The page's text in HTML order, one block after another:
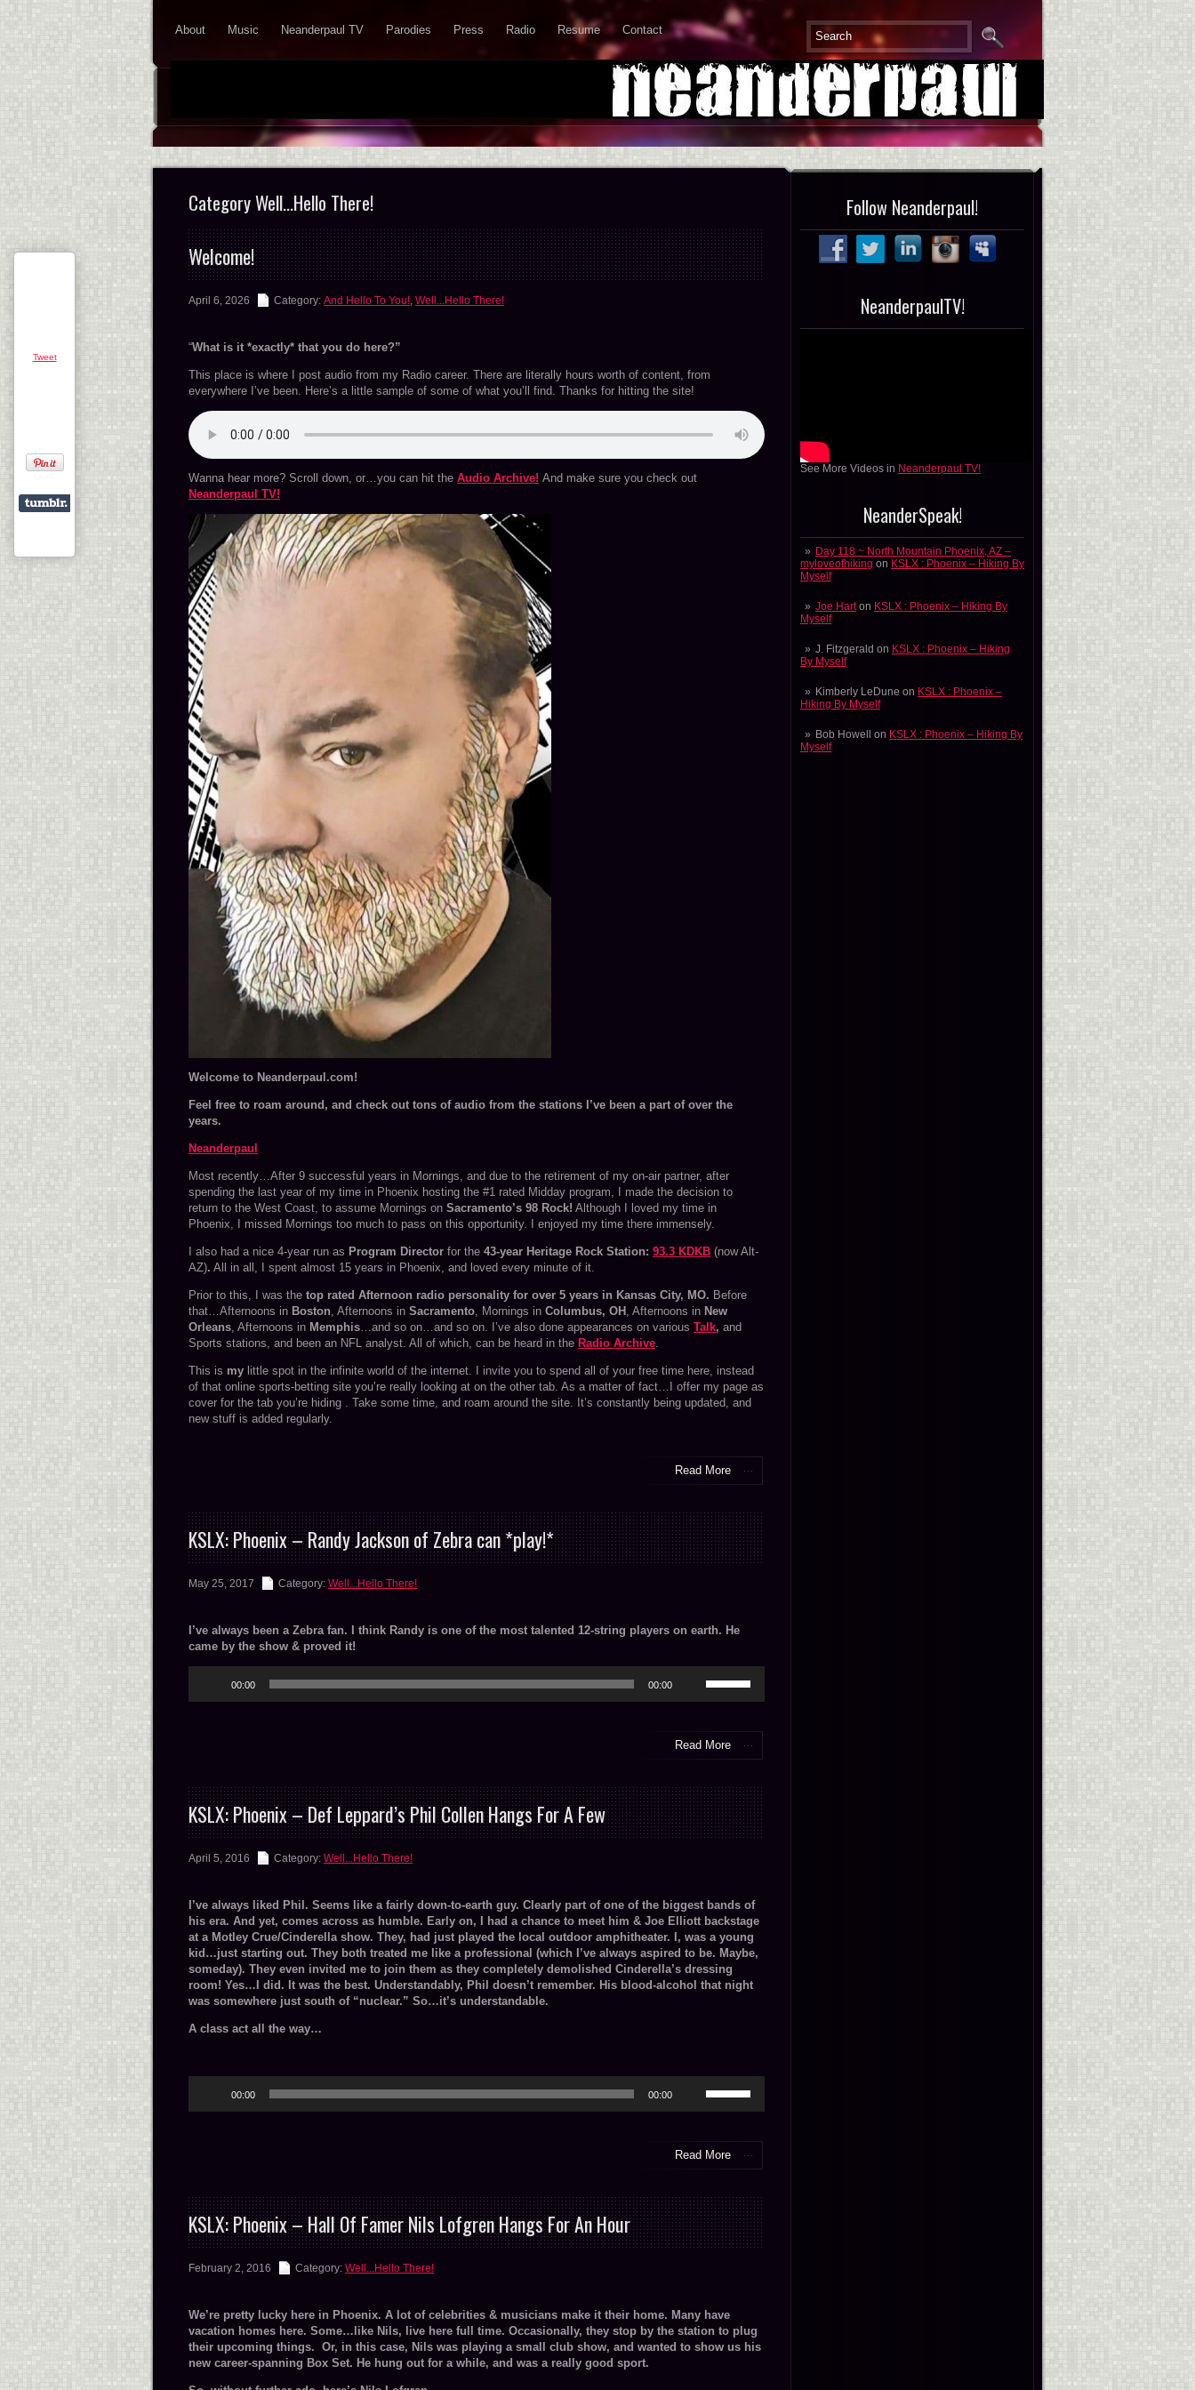
About Music Neanderpaul TV Parodies Press Radio Resume Contact
Follow Neanderpaul!
NeanderpaulTV!
See More Videos in Neanderpaul TV!
NeanderSpeak!
Day 118 ~ North Mountain Phoenix, AZ –
myloveofhiking on KSLX : Phoenix – Hiking By
Myself
Joe Harton KSLX : Phoenix – Hiking By
Myself
J. Fitzgerald on KSLX : Phoenix – Hiking
By Myself
Kimberly LeDune on KSLX : Phoenix –
Hiking By Myself
Bob Howell on KSLX : Phoenix – Hiking By
Myself
Category Well…Hello There!
Welcome!
April 6, 2026 Category: And Hello To You!, Well...Hello There!
“What is it *exactly* that you do here?”
This place is where I post audio from my Radio career. There are literally hours worth of content, from
everywhere I’ve been. Here’s a little sample of some of what you’ll find. Thanks for hitting the site!
Wanna hear more? Scroll down, or…you can hit the Audio Archive! And make sure you check out
Neanderpaul TV!
Wel come to Neanderpaul.com!
Feel free to roam around, and check out tons of audio from the stations I’ve been a part of over the
years.
Neanderpaul
Most recently…After 9 successful years in Mornings, and due to the retirement of my on-air partner, after
spending the last year of my time in Phoenix hosting the #1 rated Midday program, I made the decision to
return to the West Coast, to assume Mornings on Sacramento’s 98 Rock! Although I loved my time in
Phoenix, I missed Mornings too much to pass on this opportunity. I enjoyed my time there immensely.
I also had a nice 4-year run as Program Director for the 43-year Heritage Rock Station: 93.3 KDKB (now Alt-
AZ). All in all, I spent almost 15 years in Phoenix, and loved every minute of it.
Prior to this, I was the top rated Afternoon radio personality for over 5 years in Kansas City, MO. Before
that…Afternoons in Boston, Afternoons in Sacramento, Mornings in Columbus, OH , Afternoons in New
Orleans, Afternoons in Memphis…and so on…and so on. I’ve also done appearances on various Talk, and
Sports stations, and been an NFL analyst. All of which, can be heard in the Radio Archive.
This is my little spot in the infinite world of the internet. I invite you to spend all of your free time here, instead
of that online sports-betting site you’re really looking at on the other tab. As a matter of fact…I offer my page as
cover for the tab you’re hiding . Take some time, and roam around the site. It’s constantly being updated, and
new stuff is added regularly.
Read More
KSLX: Phoenix – Randy Jackson of Zebra can *play!*
May 25, 2017 Category: Well...Hello There!
I’ve always been a Zebra fan. I think Randy is one of the most talented 12-string players on earth. He
came by the show & proved it!
00:00 00:00
Up/Down
Arrow
to
increase
decrease
volume.
Read More
KSLX: Phoenix – Def Leppard’s Phil Collen Hangs For A Few
April 5, 2016 Category: Well...Hello There!
I’ve always liked Phil. Seems like a fairly down-to-earth guy. Clearly part of one of the biggest bands of
his era. And yet, comes across as humble. Early on, I had a chance to meet him & Joe Elliott backstage
at a Motley Crue/Cinderella show. They, had just played the local outdoor amphitheater. I, was a young
kid…just starting out. They both treated me like a professional (which I’ve always aspired to be. Maybe,
someday). They even invited me to join them as they completely demolished Cinderella’s dressing
room! Yes…I did. It was the best. Understandably, Phil doesn’t remember. His blood-alcohol that night
was somewhere just south of “nuclear.” So…it’s understandable.
A class act all the way…
00:00 00:00
Up/Down
Arrow
to
increase
decrease
volume.
Read More
KSLX: Phoenix – Hall Of Famer Nils Lofgren Hangs For An Hour
February 2, 2016 Category: Well...Hello There!
We’re pretty lucky here in Phoenix. A lot of celebrities & musicians make it their home. Many have
vacation homes here. Some…like Nils, live here full time. Occasionally, they stop by the station to plug
their upcoming things. Or, in this case, Nils was playing a small club show, and wanted to show us his
new career-spanning Box Set. He hung out for a while, and was a really good sport.
Tweet